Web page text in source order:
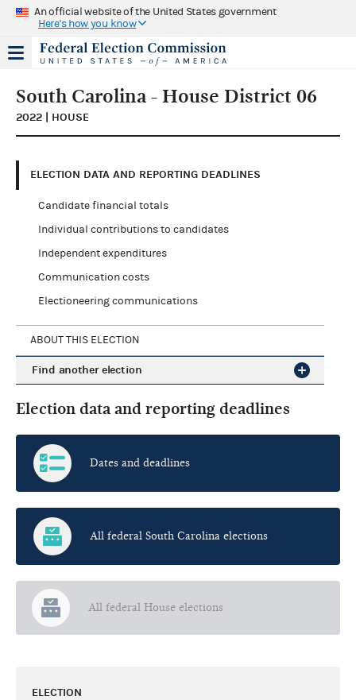
An official website of the United States government
Here's how you know
South Carolina - House District 06
2022 | HOUSE
ELECTION DATA AND REPORTING DEADLINES
Candidate financial totals
Individual contributions to candidates
Independent expenditures
Communication costs
Electioneering communications
ABOUT THIS ELECTION
Find another election
Election data and reporting deadlines
Dates and deadlines
All federal South Carolina elections
All federal House elections
ELECTION